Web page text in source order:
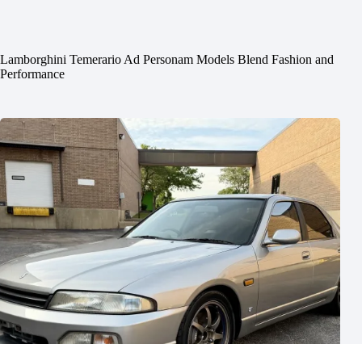
Lamborghini Temerario Ad Personam Models Blend Fashion and
Performance